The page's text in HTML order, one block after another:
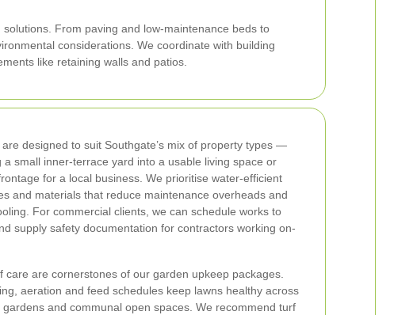
From paving and low-maintenance beds to
considerations. We coordinate with building
like retaining walls and patios.
designed to suit Southgate’s mix of property types —
a small inner-terrace yard into a usable living space or
for a local business. We prioritise water-efficient
and materials that reduce maintenance overheads and
For commercial clients, we can schedule works to
supply safety documentation for contractors working on-
care are cornerstones of our garden upkeep packages.
aeration and feed schedules keep lawns healthy across
gardens and communal open spaces. We recommend turf